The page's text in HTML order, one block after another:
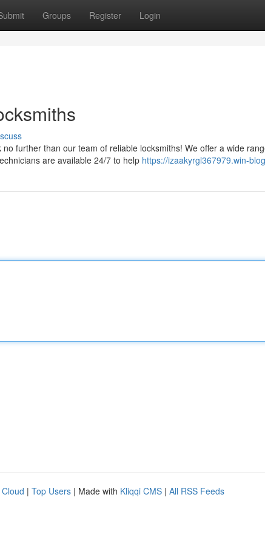
Groups Register Login
further than our team of reliable locksmiths! We offer a wide
are available 24/7 to help https://izaakyrgl367979.win-
| Top Users | Made with Kliqqi CMS | All RSS Feeds